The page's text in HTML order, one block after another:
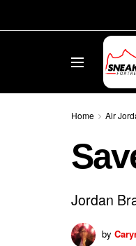
Home Air
Jordan
by